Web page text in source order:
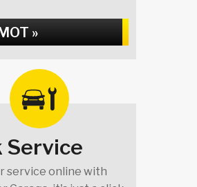
»
Service
service online with